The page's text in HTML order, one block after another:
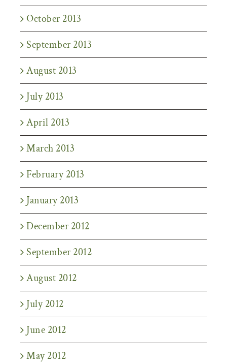
October 2013
September 2013
August 2013
July 2013
April 2013
March 2013
February 2013
January 2013
December 2012
September 2012
August 2012
July 2012
June 2012
May 2012